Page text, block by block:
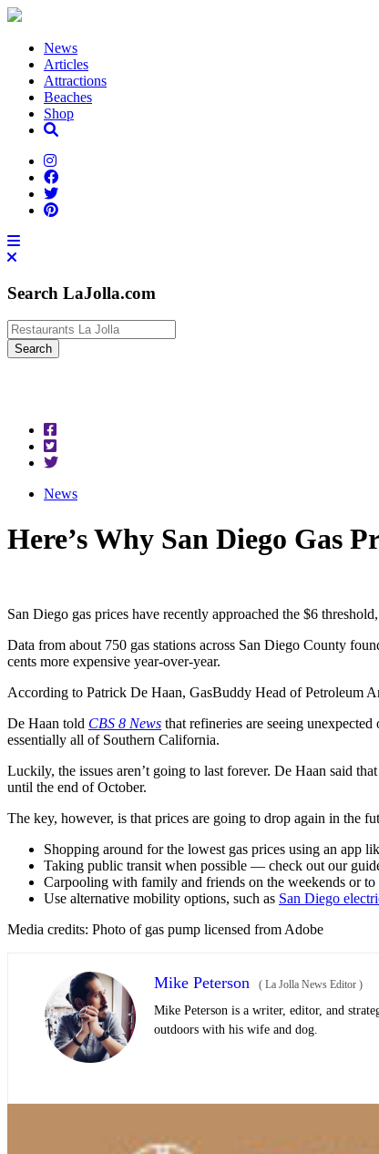
News
Articles
Attractions
Beaches
Shop
Search LaJolla.com
News
Here’s Why San Diego Gas
San Diego gas prices have recently approached the $6
Data from about 750 gas stations across San Diego County
cents more expensive year-over-year.
According to Patrick De Haan, GasBuddy Head of Petroleum
De Haan told CBS 8 News that refineries are seeing
essentially all of Southern California.
Luckily, the issues aren’t going to last forever. De Haan said
until the end of October.
The key, however, is that prices are going to drop again in the
Shopping around for the lowest gas prices using an app
Taking public transit when possible — check out our
Carpooling with family and friends on the weekends or to
Use alternative mobility options, such as San Diego
Media credits: Photo of gas pump licensed from Adobe
Mike Peterson ( La Jolla News Editor )
Mike Peterson is a writer, editor, and
outdoors with his wife and dog.